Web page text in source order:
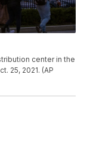
center in the
25, 2021. (AP